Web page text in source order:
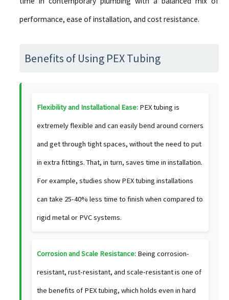
performance, ease of installation, and cost resistance.
Benefits of Using PEX Tubing
Flexibility and Installational Ease: PEX tubing is
extremely flexible and can easily bend around corners
and get through tight spaces, without the need to put
in extra fittings. That, in turn, saves time in installation.
For example, studies show PEX tubing installations
can take 25-40% less time to finish when compared to
rigid metal or PVC systems.
Corrosion and Scale Resistance: Being corrosion-
resistant, rust-resistant, and scale-resistant is one of
the benefits of PEX tubing, which holds even in hard